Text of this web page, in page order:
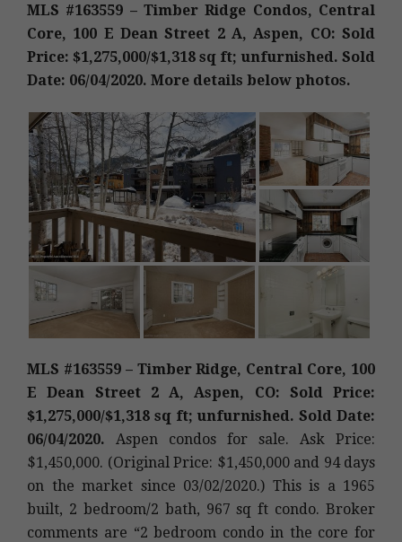
MLS #163559 – Timber Ridge Condos, Central
Core, 100 E Dean Street 2 A, Aspen, CO: Sold
Price: $1,275,000/$1,318 sq ft; unfurnished. Sold
Date: 06/04/2020. More details below photos.
MLS #163559 – Timber Ridge, Central Core, 100
E Dean Street 2 A, Aspen, CO: Sold Price:
$1,275,000/$1,318 sq ft; unfurnished. Sold Date:
06/04/2020. Aspen condos for sale. Ask Price:
$1,450,000. (Original Price: $1,450,000 and 94 days
on the market since 03/02/2020.) This is a 1965
built, 2 bedroom/2 bath, 967 sq ft condo. Broker
comments are “2 bedroom condo in the core for